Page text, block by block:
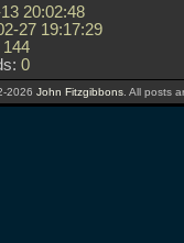
20:02:48
27 19:17:29
144
0
2026 John Fitzgibbons . All posts